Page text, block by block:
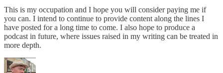
This is my occupation and I hope you will consider paying me if
you can. I intend to continue to provide content along the lines I
have posted for a long time to come. I also hope to produce a
podcast in future, where issues raised in my writing can be treated in
more depth.